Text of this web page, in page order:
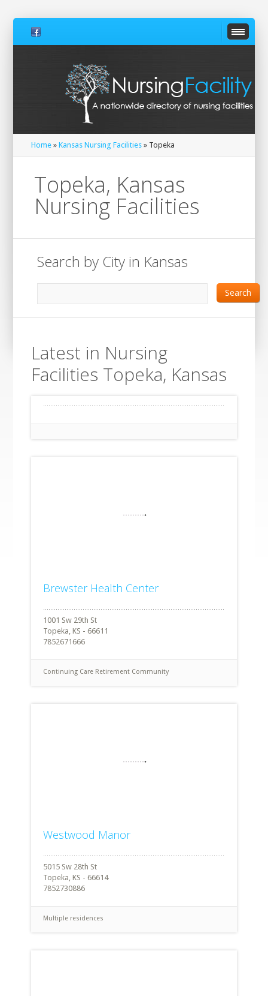
Home »Kansas Nursing Facilities » Topeka
Topeka, Kansas
Nursing Facilities
Search by City in Kansas
Search
Latest in Nursing
Facilities Topeka, Kansas
Brewster Health Center
1001 Sw 29th St
Topeka, KS - 66611
7852671666
Continuing Care Retirement Community
Westwood Manor
5015 Sw 28th St
Topeka, KS - 66614
7852730886
Multiple residences